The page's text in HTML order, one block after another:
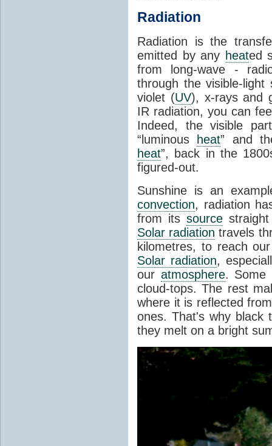
Radiation
Radiation is the
emitted by any heated
from long-wave -
through the visible-
violet (UV), x-rays and
IR radiation, you can
Indeed, the visible
“luminous
heat” and
heat”, back in the
figured-out.
Sunshine is an
convection, radiation
from itssource
Solar radiation travels
kilometres, to reach
Solar radiation,
our atmosphere. Some
cloud-tops. The rest
where it is reflected
ones. That's why black
they melt on a bright